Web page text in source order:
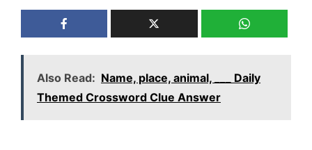
Also Read: Name, place, animal, ___ Daily
Themed Crossword Clue Answer